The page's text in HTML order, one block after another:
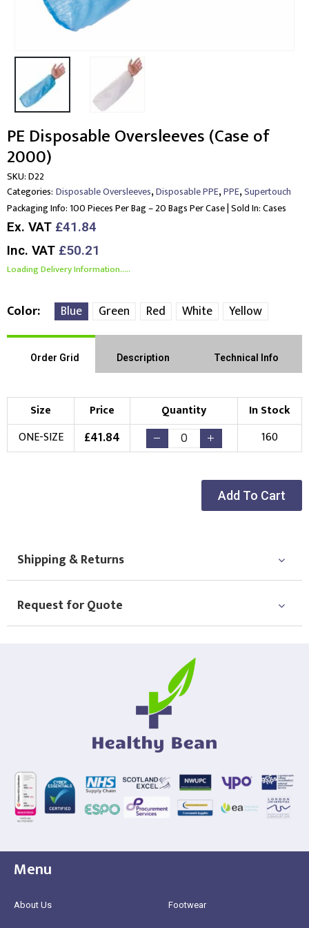
PE Disposable Oversleeves (Case of
2000)
SKU:D22
Categories: Disposable Oversleeves,Disposable PPE,PPE,Supertouch
Packaging Info: 100 Pieces Per Bag – 20 Bags Per Case | Sold In: Cases
Ex. VAT £41.84
Inc. VAT £50.21
Loading Delivery Information.....
Color Blue Green Red White Yellow
Order Grid Description Technical Info
Size Price Quantity
In Stock
ONE-SIZE
£41.84 160
Add To Cart
Shipping & Returns
Request for Quote
Menu
About Us Footwear